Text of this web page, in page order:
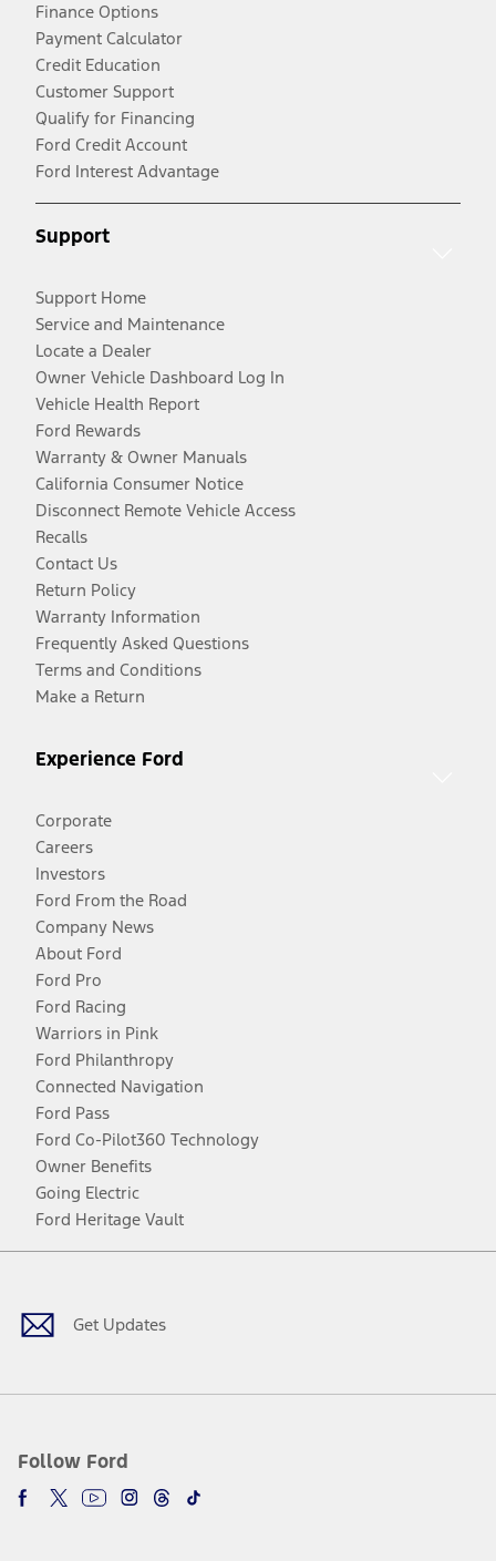
Finance Options
Payment Calculator
Credit Education
Customer Support
Qualify for Financing
Ford Credit Account
Ford Interest Advantage
Support
Support Home
Service and Maintenance
Locate a Dealer
Owner Vehicle Dashboard Log In
Vehicle Health Report
Ford Rewards
Warranty & Owner Manuals
California Consumer Notice
Disconnect Remote Vehicle Access
Recalls
Contact Us
Return Policy
Warranty Information
Frequently Asked Questions
Terms and Conditions
Make a Return
Experience Ford
Corporate
Careers
Investors
Ford From the Road
Company News
About Ford
Ford Pro
Ford Racing
Warriors in Pink
Ford Philanthropy
Connected Navigation
Ford Pass
Ford Co-Pilot360 Technology
Owner Benefits
Going Electric
Ford Heritage Vault
Get Updates
Follow Ford
Facebook
TwitterYoutubeInstagram
Threads
TikTok